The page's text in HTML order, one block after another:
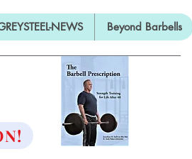
NEWS Beyond Barbells